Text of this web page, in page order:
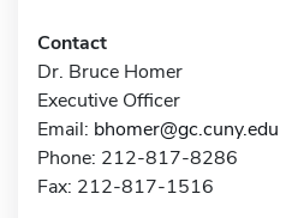
Contact
Dr. Bruce Homer
Executive Officer
Email: bhomer@gc.cuny.edu
Phone: 212-817-8286
Fax: 212-817-1516